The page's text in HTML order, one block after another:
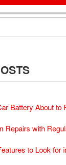
Battery About to
Repairs with
to Look for